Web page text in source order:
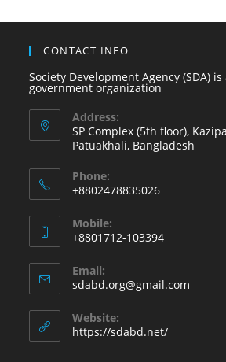
CONTACT INFO
Society Development Agency (SDA) is
government organization
Address:
SP Complex (5th floor),
Patuakhali, Bangladesh
Phone:
+8802478835026
Mobile:
+8801712-103394
Email:
sdabd.org@gmail.com
Website:
https://sdabd.net/